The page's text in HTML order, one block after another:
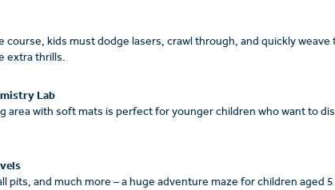
course, kids must dodge lasers, crawl through, and quickly
extra thrills.
Lab
area with soft mats is perfect for younger children who want to
pits, and much more – a huge adventure maze for children aged